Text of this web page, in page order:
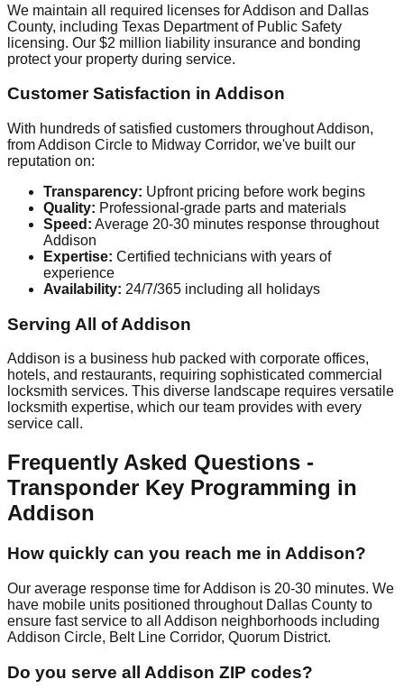
We maintain all required licenses for Addison and Dallas
County, including Texas Department of Public Safety
licensing. Our $2 million liability insurance and bonding
protect your property during service.
Customer Satisfaction in Addison
With hundreds of satisfied customers throughout Addison,
from Addison Circle to Midway Corridor, we've built our
reputation on:
Transparency: Upfront pricing before work begins
Quality: Professional-grade parts and materials
Speed: Average 20-30 minutes response throughout
Addison
Expertise: Certified technicians with years of
experience
Availability: 24/7/365 including all holidays
Serving All of Addison
Addison is a business hub packed with corporate offices,
hotels, and restaurants, requiring sophisticated commercial
locksmith services. This diverse landscape requires versatile
locksmith expertise, which our team provides with every
service call.
Frequently Asked Questions -
Transponder Key Programming in
Addison
How quickly can you reach me in Addison?
Our average response time for Addison is 20-30 minutes. We
have mobile units positioned throughout Dallas County to
ensure fast service to all Addison neighborhoods including
Addison Circle, Belt Line Corridor, Quorum District.
Do you serve all Addison ZIP codes?